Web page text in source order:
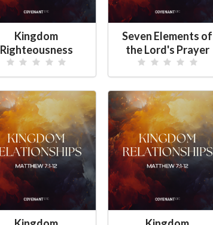
Kingdom
Righteousness
Seven Elements of
the Lord's Prayer